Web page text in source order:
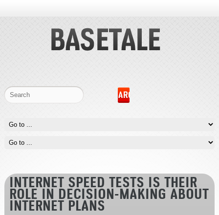
INTERNET SPEED TESTS IS THEIR
ROLE IN DECISION-MAKING ABOUT
INTERNET PLANS